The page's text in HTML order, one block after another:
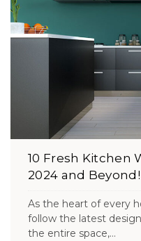
10 Fresh Kitchen
2024 and Beyond!
As the heart of every
follow the latest
the entire space,...